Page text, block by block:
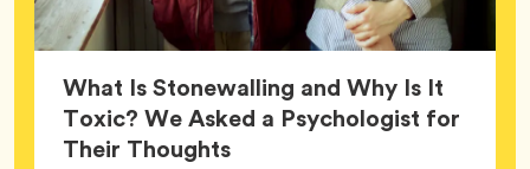
What Is Stonewalling and Why Is It
Toxic? We Asked a Psychologist for
Their ThoughtsArticle,